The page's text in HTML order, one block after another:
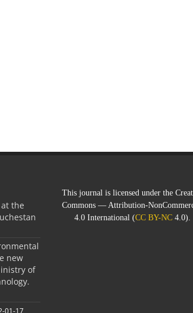
at the
new
of
01-17
This journal is licensed under the
Commons — Attribution-
4.0 International (CC BY-NC4.0).